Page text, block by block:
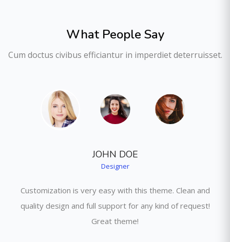
What People Say
Cum doctus civibus efficiantur in imperdiet deterruisset.
JOHN DOE
Designer
Customization is very easy with this theme. Clean and
quality design and full support for any kind of request!
Great theme!